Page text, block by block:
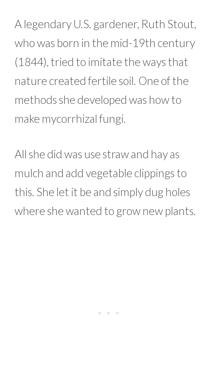
A legendary U.S. gardener, Ruth Stout,
who was born in the mid-19th century
(1844), tried to imitate the ways that
nature created fertile soil. One of the
methods she developed was how to
make mycorrhizal fungi.
All she did was use straw and hay as
mulch and add vegetable clippings to
this. She let it be and simply dug holes
where she wanted to grow new plants.